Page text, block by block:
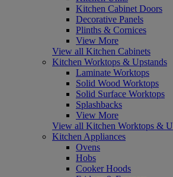
Kitchen Cabinet Doors
Decorative Panels
Plinths & Cornices
View More
View all Kitchen Cabinets
Kitchen Worktops & Upstands
Laminate Worktops
Solid Wood Worktops
Solid Surface Worktops
Splashbacks
View More
View all Kitchen Worktops &
Kitchen Appliances
Ovens
Hobs
Cooker Hoods